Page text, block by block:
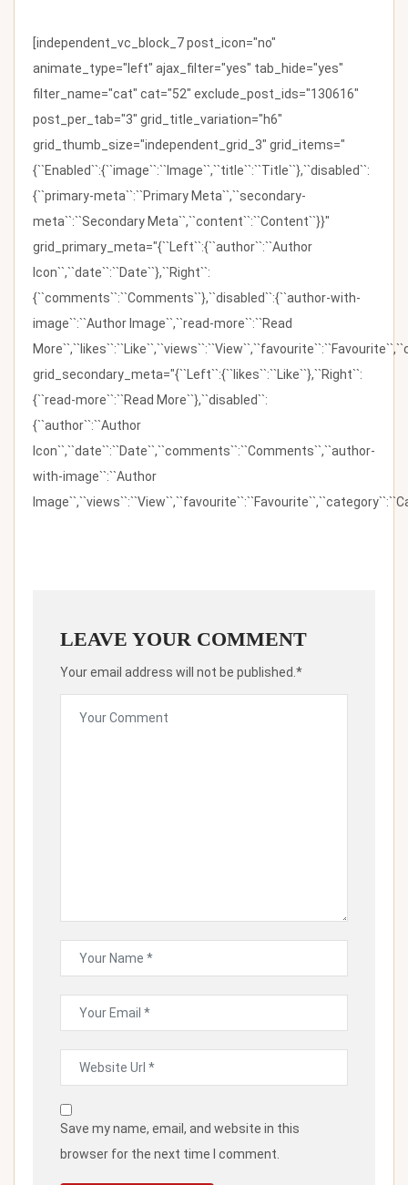
[independent_vc_block_7 post_icon="no"
animate_type="left" ajax_filter="yes" tab_hide="yes"
filter_name="cat" cat="52" exclude_post_ids="130616"
post_per_tab="3" grid_title_variation="h6"
grid_thumb_size="independent_grid_3" grid_items="
{``Enabled``:{``image``:``Image``,``title``:``Title``},``disabled``:
{``primary-meta``:``Primary Meta``,``secondary-
meta``:``Secondary Meta``,``content``:``Content``}}"
grid_primary_meta="{``Left``:{``author``:``Author
Icon``,``date``:``Date``},``Right``:
{``comments``:``Comments``},``disabled``:{``author-with-
image``:``Author Image``,``read-more``:``Read
grid_secondary_meta="{``Left``:{``likes``:``Like``},``Right``:
{``read-more``:``Read More``},``disabled``:
{``author``:``Author
Icon``,``date``:``Date``,``comments``:``Comments``,``author-
with-image``:``Author
LEAVE YOUR COMMENT
Your email address will not be published.*
Save my name, email, and website in this
browser for the next time I comment.